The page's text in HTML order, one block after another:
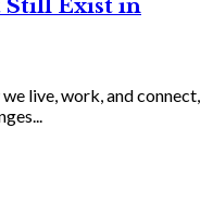
Still Exist in
live, work, and connect,